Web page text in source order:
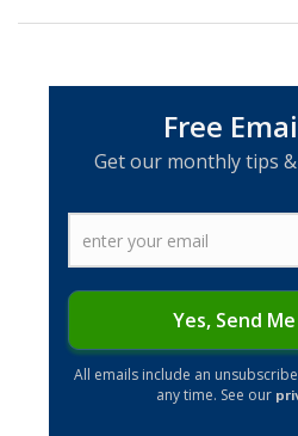
Free
Get our monthly tips
Yes, Send
​​All emails include an
any time. See our